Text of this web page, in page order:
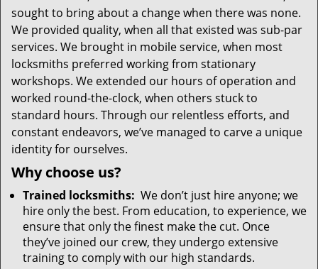
sought to bring about a change when there was none.
We provided quality, when all that existed was sub-par
services. We brought in mobile service, when most
locksmiths preferred working from stationary
workshops. We extended our hours of operation and
worked round-the-clock, when others stuck to
standard hours. Through our relentless efforts, and
constant endeavors, we’ve managed to carve a unique
identity for ourselves.
Why choose us?
Trained locksmiths: We don’t just hire anyone; we
hire only the best. From education, to experience, we
ensure that only the finest make the cut. Once
they’ve joined our crew, they undergo extensive
training to comply with our high standards.